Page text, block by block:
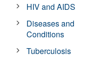
HIV and AIDS
Diseases and
Conditions
Tuberculosis